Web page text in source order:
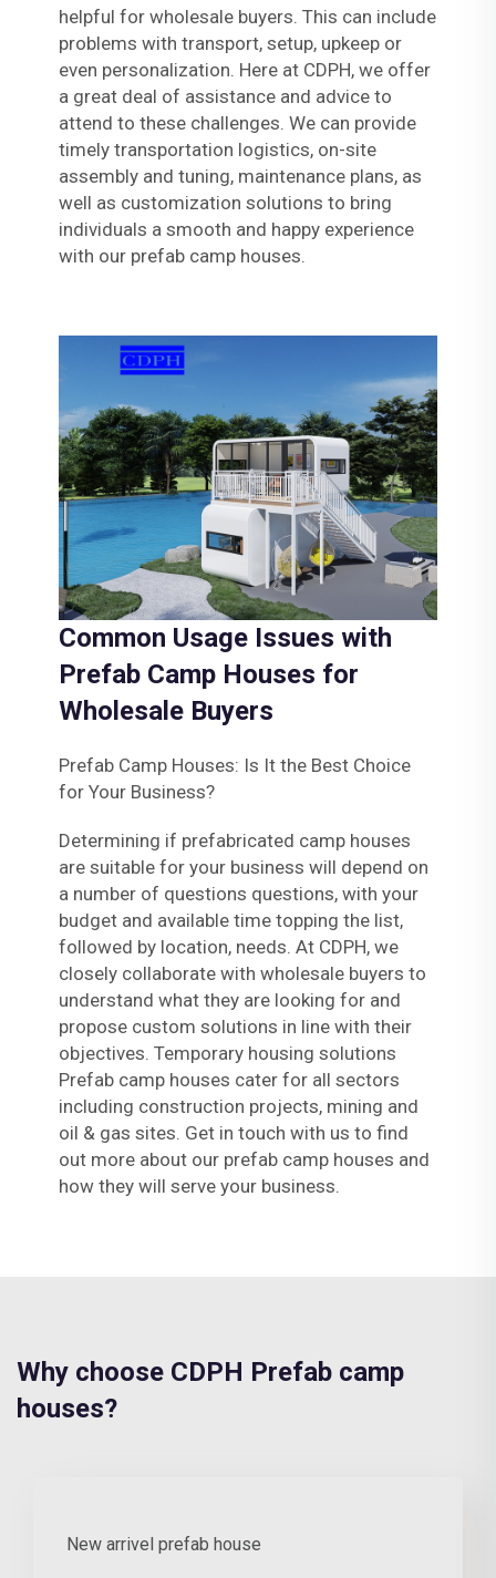
helpful for wholesale buyers. This can include
problems with transport, setup, upkeep or
even personalization. Here at CDPH, we offer
a great deal of assistance and advice to
attend to these challenges. We can provide
timely transportation logistics, on-site
assembly and tuning, maintenance plans, as
well as customization solutions to bring
individuals a smooth and happy experience
with our prefab camp houses.
Common Usage Issues with
Prefab Camp Houses for
Wholesale Buyers
Prefab Camp Houses: Is It the Best Choice
for Your Business?
Determining if prefabricated camp houses
are suitable for your business will depend on
a number of questions questions, with your
budget and available time topping the list,
followed by location, needs. At CDPH, we
closely collaborate with wholesale buyers to
understand what they are looking for and
propose custom solutions in line with their
objectives. Temporary housing solutions
Prefab camp houses cater for all sectors
including construction projects, mining and
oil & gas sites. Get in touch with us to find
out more about our prefab camp houses and
how they will serve your business.
Why choose CDPH Prefab camp
houses?
New arrivel prefab house